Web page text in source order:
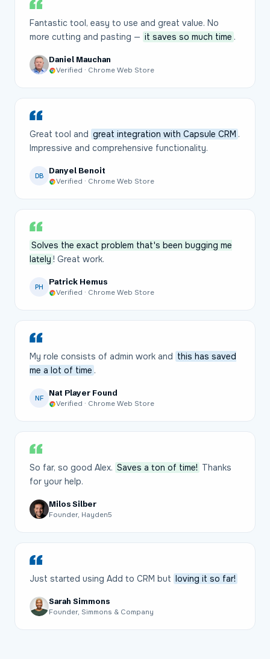
Fantastic tool, easy to use and great value. No
more cutting and pasting — it saves so much time .
Daniel Mauchan
Verified · Chrome Web Store
Great tool and great integration with Capsule CRM .
Impressive and comprehensive functionality.
DB
Danyel Benoit
Verified · Chrome Web Store
Solves the exact problem that's been bugging me
lately ! Great work.
PH
Patrick Hemus
Verified · Chrome Web Store
My role consists of admin work and this has saved
me a lot of time .
NF
Nat Player Found
Verified · Chrome Web Store
So far, so good Alex. Saves a ton of time! Thanks
for your help.
Milos Silber
Founder, Hayden5
Just started using Add to CRM but loving it so far!
Sarah Simmons
Founder, Simmons & Company